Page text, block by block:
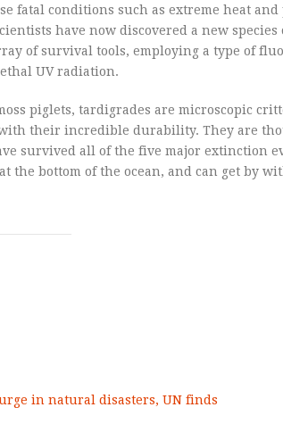
fatal conditions such as extreme heat and
have now discovered a new species
of survival tools, employing a type of
UV radiation.
piglets, tardigrades are microscopic
with their incredible durability. They are
survived all of the five major extinction
the bottom of the ocean, and can get by
in natural disasters, UN finds